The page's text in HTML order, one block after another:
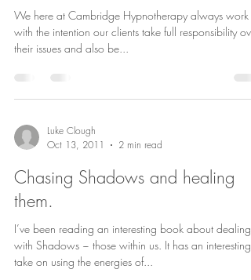
We here at Cambridge Hypnotherapy always work
with the intention our clients take full responsibility
their issues and also be...
Luke Clough
Oct 13, 2011
2 min read
Chasing Shadows and healing
them.
I’ve been reading an interesting book about dealing
with Shadows ~ those within us. It has an interesting
take on using the energies of...